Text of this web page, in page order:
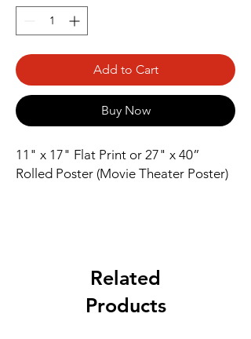
Add to Cart
Buy Now
11" x 17" Flat Print or 27" x 40”
Rolled Poster (Movie Theater Poster)
Related
Products